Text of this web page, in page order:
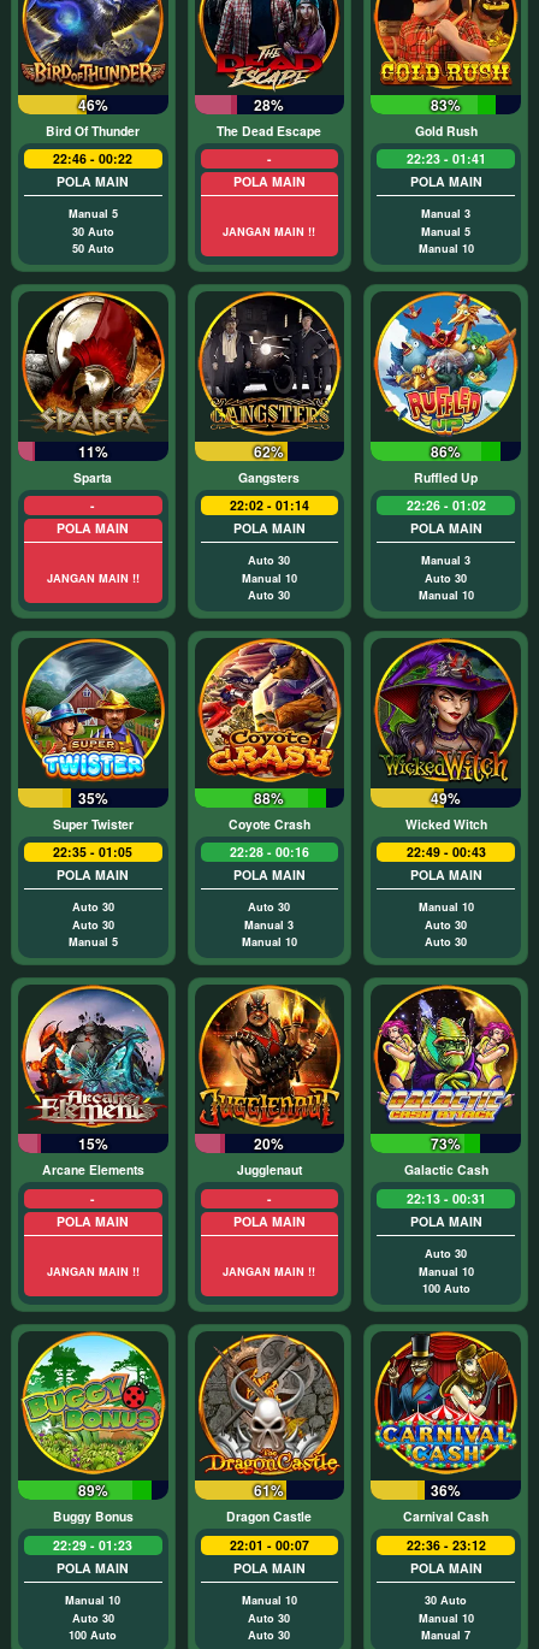
46%
Bird Of Thunder
22:46 - 00:22
POLA MAIN
Manual 5
30 Auto
50 Auto
28%
The Dead Escape
-
POLA MAIN
JANGAN MAIN !!
83%
Gold Rush
22:23 - 01:41
POLA MAIN
Manual 3
Manual 5
Manual 10
11%
Sparta
-
POLA MAIN
JANGAN MAIN !!
62%
Gangsters
22:02 - 01:14
POLA MAIN
Auto 30
Manual 10
Auto 30
86%
Ruffled Up
22:26 - 01:02
POLA MAIN
Manual 3
Auto 30
Manual 10
35%
Super Twister
22:35 - 01:05
POLA MAIN
Auto 30
Auto 30
Manual 5
88%
Coyote Crash
22:28 - 00:16
POLA MAIN
Auto 30
Manual 3
Manual 10
49%
Wicked Witch
22:49 - 00:43
POLA MAIN
Manual 10
Auto 30
Auto 30
15%
Arcane Elements
-
POLA MAIN
JANGAN MAIN !!
20%
Jugglenaut
-
POLA MAIN
JANGAN MAIN !!
73%
Galactic Cash
22:13 - 00:31
POLA MAIN
Auto 30
Manual 10
100 Auto
89%
Buggy Bonus
22:29 - 01:23
POLA MAIN
Manual 10
Auto 30
100 Auto
61%
Dragon Castle
22:01 - 00:07
POLA MAIN
Manual 10
Auto 30
Auto 30
36%
Carnival Cash
22:36 - 23:12
POLA MAIN
30 Auto
Manual 10
Manual 7